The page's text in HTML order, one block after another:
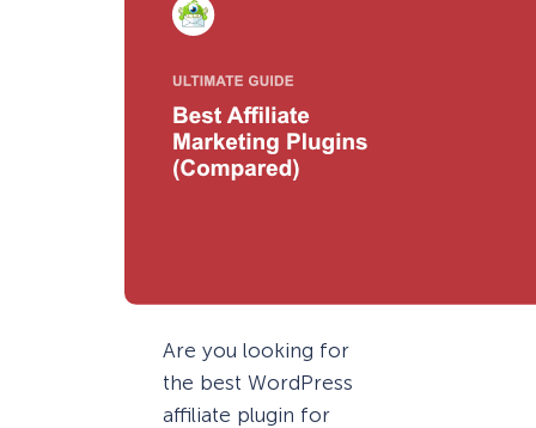
Are you looking for
the best WordPress
affiliate plugin for